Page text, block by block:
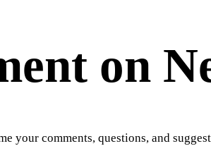
on
your comments, questions, and